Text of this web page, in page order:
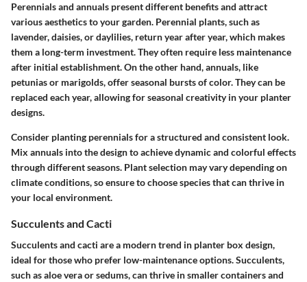
Perennials and annuals present different benefits and attract
various aesthetics to your garden. Perennial plants, such as
lavender, daisies, or daylilies, return year after year, which makes
them a long-term investment. They often require less maintenance
after initial establishment. On the other hand, annuals, like
petunias or marigolds, offer seasonal bursts of color. They can be
replaced each year, allowing for seasonal creativity in your planter
designs.
Consider planting perennials for a structured and consistent look.
Mix annuals into the design to achieve dynamic and colorful effects
through different seasons. Plant selection may vary depending on
climate conditions, so ensure to choose species that can thrive in
your local environment.
Succulents and Cacti
Succulents and cacti are a modern trend in planter box design,
ideal for those who prefer low-maintenance options. Succulents,
such as aloe vera or sedums, can thrive in smaller containers and